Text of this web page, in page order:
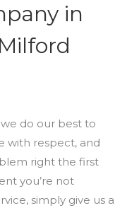
in
do our best to
with respect, and
right the first
you’re not
simply give us a